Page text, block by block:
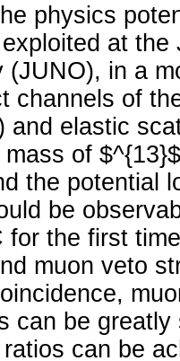
physics
at the
(JUNO), in a
channels of
and elastic
mass of
the potential
be
for the first
muon veto
can be
ratios can be